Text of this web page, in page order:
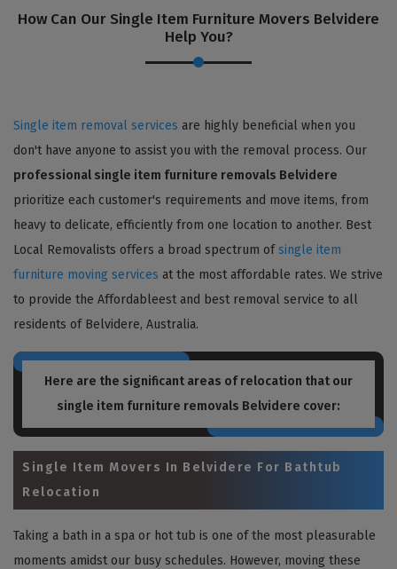
How Can Our Single Item Furniture Movers Belvidere
Help You?
Single item removal services are highly beneficial when you
don't have anyone to assist you with the removal process. Our
professional single item furniture removals Belvidere
prioritize each customer's requirements and move items, from
heavy to delicate, efficiently from one location to another. Best
Local Removalists offers a broad spectrum of single item
furniture moving services at the most affordable rates. We strive
to provide the Affordableest and best removal service to all
residents of Belvidere, Australia.
Here are the significant areas of relocation that our
single item furniture removals Belvidere cover:
Single Item Movers In Belvidere For Bathtub
Relocation
Taking a bath in a spa or hot tub is one of the most pleasurable
moments amidst our busy schedules. However, moving these